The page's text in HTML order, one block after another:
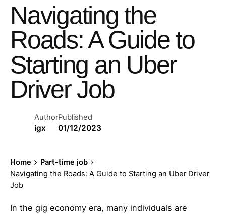
Navigating the
Roads: A Guide to
Starting an Uber
Driver Job
Author
igx
Published
01/12/2023
Home
Part-time job
Navigating the Roads: A Guide to Starting an Uber Driver
Job
In the gig economy era, many individuals are